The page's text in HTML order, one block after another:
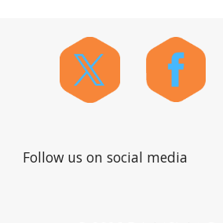
Follow us on social media